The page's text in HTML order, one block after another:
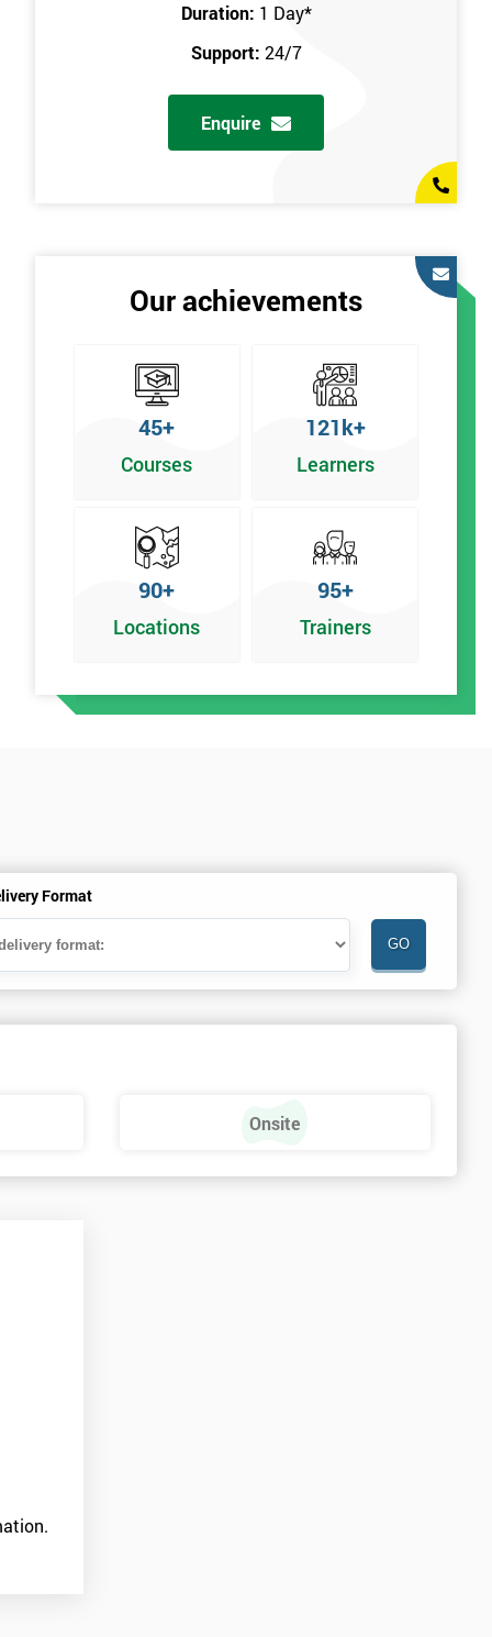
Duration: 1 Day*
Support: 24/7
Enquire
Our achievements
45+
Courses
121k+
Learners
90+
Locations
95+
Trainers
Format
Onsite